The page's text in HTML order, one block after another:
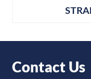
Contact Us